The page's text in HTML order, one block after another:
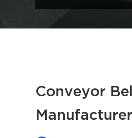
Conveyor
Manufacturer